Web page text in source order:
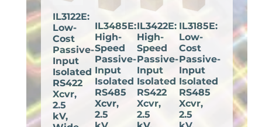
IL3122E:
Low-
Cost
Passive-
Input
Isolated
RS422
Xcvr,
2.5
kV,
IL3485E:
High-
Speed
Passive-
Input
Isolated
RS485
Xcvr,
2.5
IL3422E:
High-
Speed
Passive-
Input
Isolated
RS422
Xcvr,
2.5
IL3185E:
Low-
Cost
Passive-
Input
Isolated
RS485
Xcvr,
2.5